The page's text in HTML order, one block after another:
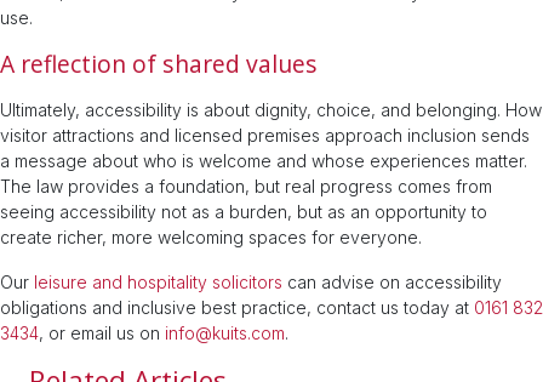
use.
A reflection of shared values
Ultimately, accessibility is about dignity, choice, and belonging. How
visitor attractions and licensed premises approach inclusion sends
a message about who is welcome and whose experiences matter.
The law provides a foundation, but real progress comes from
seeing accessibility not as a burden, but as an opportunity to
create richer, more welcoming spaces for everyone.
Our leisure and hospitality solicitors can advise on accessibility
obligations and inclusive best practice, contact us today at 0161 832
3434, or email us on info@kuits.com.